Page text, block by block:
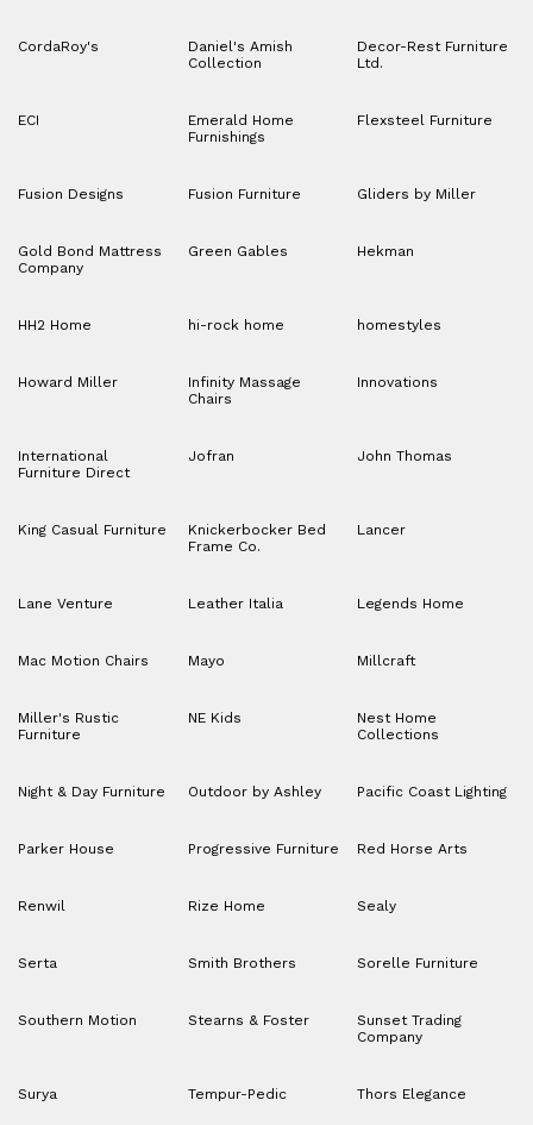
CordaRoy's
Daniel's Amish
Collection
Decor-Rest Furniture
Ltd.
ECI
Emerald Home
Furnishings
Flexsteel Furniture
Fusion Designs Fusion Furniture Gliders by Miller
Gold Bond Mattress
Company
Green Gables Hekman
HH2 Home hi-rock home homestyles
Howard Miller
Infinity Massage
Chairs
Innovations
International
Furniture Direct
Jofran John Thomas
King Casual Furniture
Knickerbocker Bed
Frame Co.
Lancer
Lane Venture Leather Italia Legends Home
Mac Motion Chairs Mayo Millcraft
Miller's Rustic
Furniture
NE Kids
Nest Home
Collections
Night & Day Furniture Outdoor by Ashley Pacific Coast Lighting
Parker House Progressive Furniture Red Horse Arts
Renwil Rize Home Sealy
Serta Smith Brothers Sorelle Furniture
Southern Motion Stearns & Foster
Sunset Trading
Company
Surya Tempur-Pedic Thors Elegance